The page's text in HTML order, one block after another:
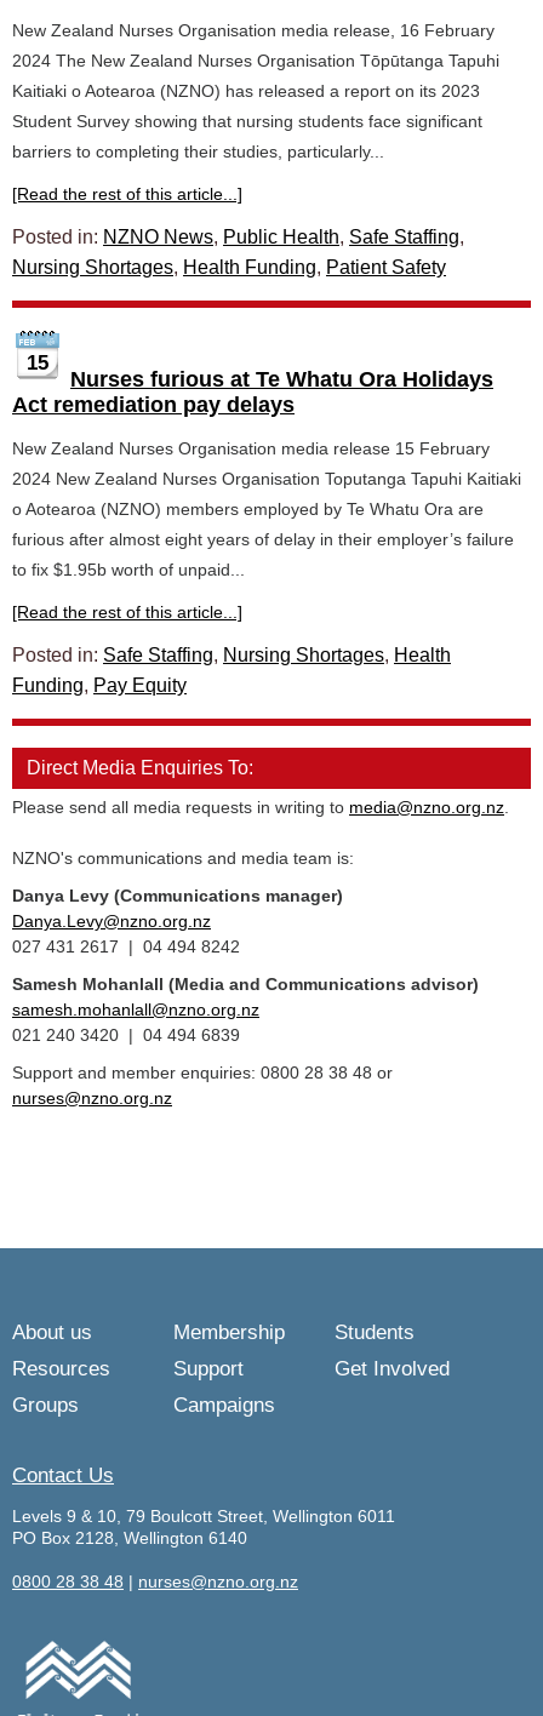
New Zealand Nurses Organisation media release, 16 February
2024 The New Zealand Nurses Organisation Tōpūtanga Tapuhi
Kaitiaki o Aotearoa (NZNO) has released a report on its 2023
Student Survey showing that nursing students face significant
barriers to completing their studies, particularly...
[Read the rest of this article...]
Posted in: NZNO News, Public Health, Safe Staffing,
Nursing Shortages, Health Funding, Patient Safety
15
Nurses furious at Te Whatu Ora Holidays
Act remediation pay delays
New Zealand Nurses Organisation media release 15 February
2024 New Zealand Nurses Organisation Toputanga Tapuhi Kaitiaki
o Aotearoa (NZNO) members employed by Te Whatu Ora are
furious after almost eight years of delay in their employer’s failure
to fix $1.95b worth of unpaid...
[Read the rest of this article...]
Posted in: Safe Staffing, Nursing Shortages, Health
Funding, Pay Equity
Direct Media Enquiries To:
Please send all media requests in writing to media@nzno.org.nz
NZNO's communications and media team is:
Danya Levy (Communications manager)
Danya.Levy@nzno.org.nz
027 431 2617 | 04 494 8242
Samesh Mohanlall (Media and Communications advisor)
samesh.mohanlall@nzno.org.nz
021 240 3420 | 04 494 6839
Support and member enquiries: 0800 28 38 48 or
nurses@nzno.org.nz
About us Membership
Students
Resources
Support
Get Involved
Groups
Campaigns
Contact Us
Levels 9 & 10, 79 Boulcott Street, Wellington 6011
PO Box 2128, Wellington 6140
0800 28 38 48 | nurses@nzno.org.nz